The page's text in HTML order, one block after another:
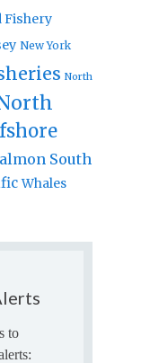
Fishery
New York
North
South
Whales
to